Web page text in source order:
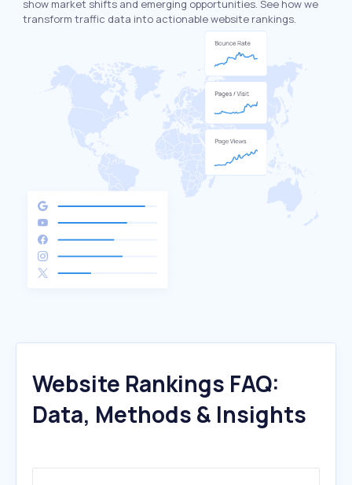
show market shifts and emerging opportunities. See how we
transform traffic data into actionable website rankings.
Website Rankings FAQ:
Data, Methods & Insights